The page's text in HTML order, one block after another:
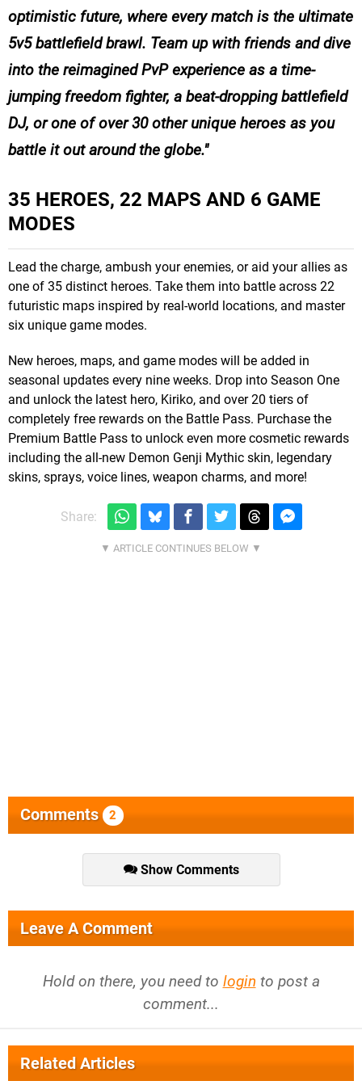
optimistic future, where every match is the ultimate
5v5 battlefield brawl. Team up with friends and dive
into the reimagined PvP experience as a time-
jumping freedom fighter, a beat-dropping battlefield
DJ, or one of over 30 other unique heroes as you
battle it out around the globe.
35 HEROES, 22 MAPS AND 6 GAME
MODES
Lead the charge, ambush your enemies, or aid your allies as
one of 35 distinct heroes. Take them into battle across 22
futuristic maps inspired by real-world locations, and master
six unique game modes.
New heroes, maps, and game modes will be added in
seasonal updates every nine weeks. Drop into Season One
and unlock the latest hero, Kiriko, and over 20 tiers of
completely free rewards on the Battle Pass. Purchase the
Premium Battle Pass to unlock even more cosmetic rewards
including the all-new Demon Genji Mythic skin, legendary
skins, sprays, voice lines, weapon charms, and more!
Share:
Comments 2
Show Comments
Leave A Comment
Hold on there, you need to login to post a
comment...
Related Articles